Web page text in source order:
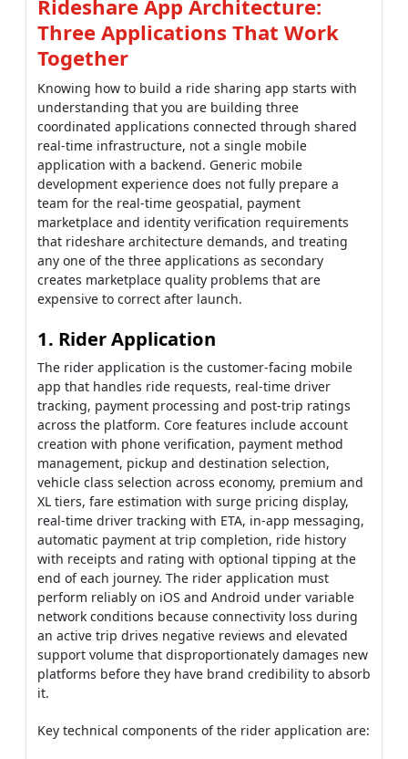
Rideshare App Architecture:
Three Applications That Work
Together
Knowing how to build a ride sharing app starts with
understanding that you are building three
coordinated applications connected through shared
real-time infrastructure, not a single mobile
application with a backend. Generic mobile
development experience does not fully prepare a
team for the real-time geospatial, payment
marketplace and identity verification requirements
that rideshare architecture demands, and treating
any one of the three applications as secondary
creates marketplace quality problems that are
expensive to correct after launch.
1. Rider Application
The rider application is the customer-facing mobile
app that handles ride requests, real-time driver
tracking, payment processing and post-trip ratings
across the platform. Core features include account
creation with phone verification, payment method
management, pickup and destination selection,
vehicle class selection across economy, premium and
XL tiers, fare estimation with surge pricing display,
real-time driver tracking with ETA, in-app messaging,
automatic payment at trip completion, ride history
with receipts and rating with optional tipping at the
end of each journey. The rider application must
perform reliably on iOS and Android under variable
network conditions because connectivity loss during
an active trip drives negative reviews and elevated
support volume that disproportionately damages new
platforms before they have brand credibility to absorb
it.
Key technical components of the rider application are: